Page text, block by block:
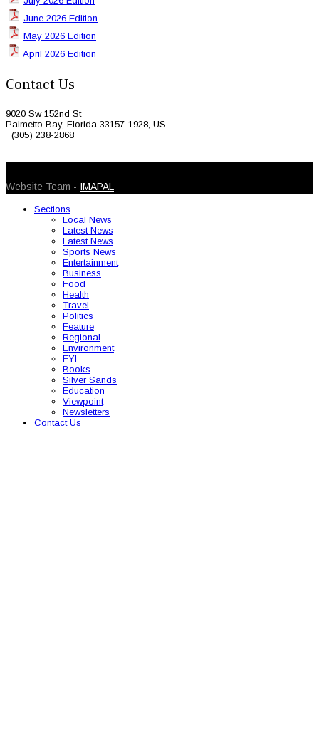
June 2026 Edition
May 2026 Edition
April 2026 Edition
Contact Us
9020 Sw 152nd St
Palmetto Bay, Florida 33157-1928, US
(305) 238-2868
Website Team - IMAPAL
Sections
Local News
Latest News
Latest News
Sports News
Entertainment
Business
Food
Health
Travel
Politics
Feature
Regional
Environment
FYI
Books
Silver Sands
Education
Viewpoint
Newsletters
Contact Us